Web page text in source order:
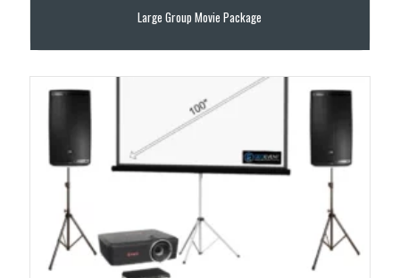
Large Group Movie Package